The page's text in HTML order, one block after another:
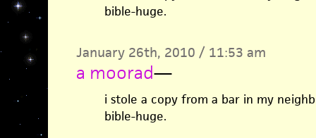
bible-huge.
January 26th, 2010 / 11:53 am
a moorad—
i stole a copy from a bar in my
bible-huge.